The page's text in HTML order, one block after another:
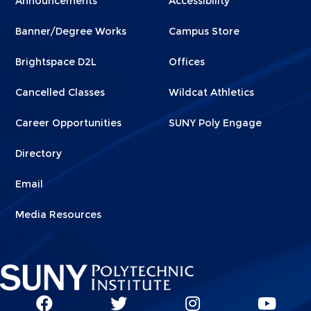
1Banner/Degree Works
Brightspace D2L
Cancelled Classes
Career Opportunities
Directory
Email
Media Resources
2
Campus Store
Offices
Wildcat Athletics
SUNY Poly Engage
SocialSUNY SUNY SUNY